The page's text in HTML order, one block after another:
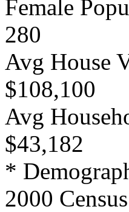
Female
280
Avg House
$108,100
Avg
$43,182
*
2000